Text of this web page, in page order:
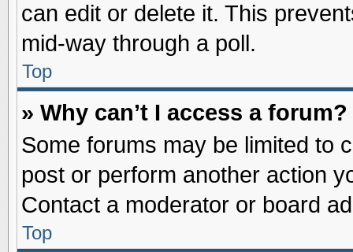
can edit or delete it. This
mid-way through a poll.
Top
» Why can’t I access a forum?
Some forums may be limited to
post or perform another action
Contact a moderator or board
Top